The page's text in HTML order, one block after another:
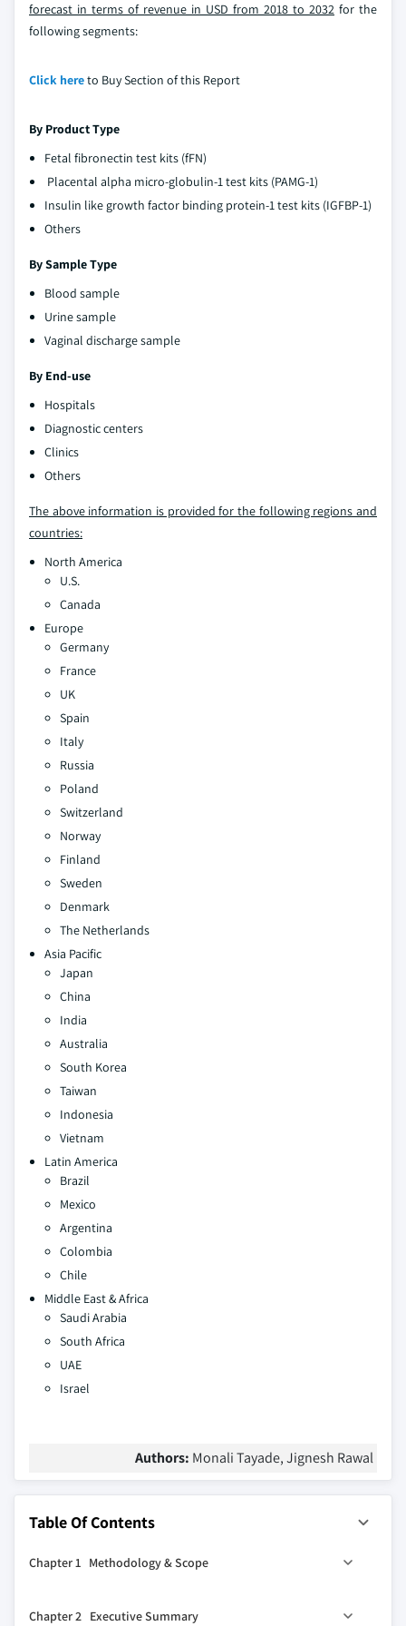
forecast in terms of revenue in USD from 2018 to 2032 for the
following segments:
Click hereto Buy Section of this Report
By Product Type
Fetal fibronectin test kits (fFN)
Placental alpha micro-globulin-1 test kits (PAMG-1)
Insulin like growth factor binding protein-1 test kits (IGFBP-1)
Others
By Sample Type
Blood sample
Urine sample
Vaginal discharge sample
By End-use
Hospitals
Diagnostic centers
Clinics
Others
The above information is provided for the following regions and
countries:
North America
U.S.
Canada
Europe
Germany
France
UK
Spain
Italy
Russia
Poland
Switzerland
Norway
Finland
Sweden
Denmark
The Netherlands
Asia Pacific
Japan
China
India
Australia
South Korea
Taiwan
Indonesia
Vietnam
Latin America
Brazil
Mexico
Argentina
Colombia
Chile
Middle East & Africa
Saudi Arabia
South Africa
UAE
Israel
Authors: Monali Tayade, Jignesh Rawal
Table Of Contents
Chapter 1 Methodology & Scope
Chapter 2 Executive Summary